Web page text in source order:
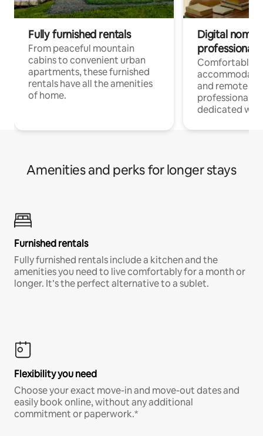
Fully furnished rentals
From peaceful mountain
cabins to convenient urban
apartments, these furnished
rentals have all the amenities
of home.
Digital
professionals
Comfortable
and remote
professionals
dedicated
Amenities and perks for longer stays
Furnished rentals
Fully furnished rentals include a kitchen and the
amenities you need to live comfortably for a month or
longer. It’s the perfect alternative to a sublet.
Flexibility you need
Choose your exact move-in and move-out dates and
easily book online, without any additional
commitment or paperwork.*